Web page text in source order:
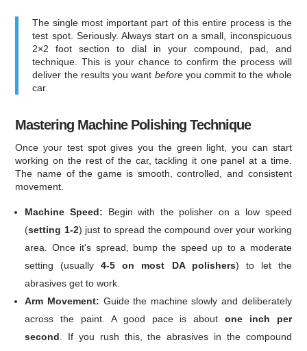
The single most important part of this entire process is the
test spot. Seriously. Always start on a small, inconspicuous
2×2 foot section to dial in your compound, pad, and
technique. This is your chance to confirm the process will
deliver the results you want beforeyou commit to the whole
car.
Mastering Machine Polishing Technique
Once your test spot gives you the green light, you can start
working on the rest of the car, tackling it one panel at a time.
The name of the game is smooth, controlled, and consistent
movement.
Machine Speed: Begin with the polisher on a low speed
(setting 1-2) just to spread the compound over your working
area. Once it's spread, bump the speed up to a moderate
setting (usually4-5 on most DA polishers) to let the
abrasives get to work.
Arm Movement: Guide the machine slowly and deliberately
across the paint. A good pace is about one inch per
second . If you rush this, the abrasives in the compound